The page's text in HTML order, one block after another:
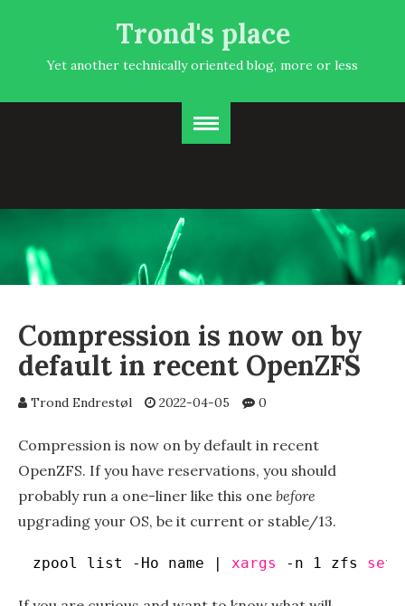
Trond's place
Yet another technically oriented blog, more or less
Compression is now on by
default in recent OpenZFS
Trond Endrestøl 2022-04-05 0
Compression is now on by default in recent
OpenZFS. If you have reservations, you should
probably run a one-liner like this one before
upgrading your OS, be it current or stable/13.
zpool list -Ho name | xargs -n 1 zfs set